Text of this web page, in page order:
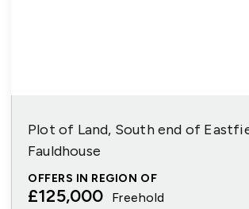
Plot of Land, South end of
Fauldhouse
OFFERS IN REGION OF
£125,000 Freehold